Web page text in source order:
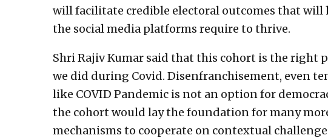
will facilitate credible electoral outcomes that will
the social media platforms require to thrive.
Shri Rajiv Kumar said that this cohort is the right
we did during Covid. Disenfranchisement, even
like COVID Pandemic is not an option for
the cohort would lay the foundation for many
mechanisms to cooperate on contextual